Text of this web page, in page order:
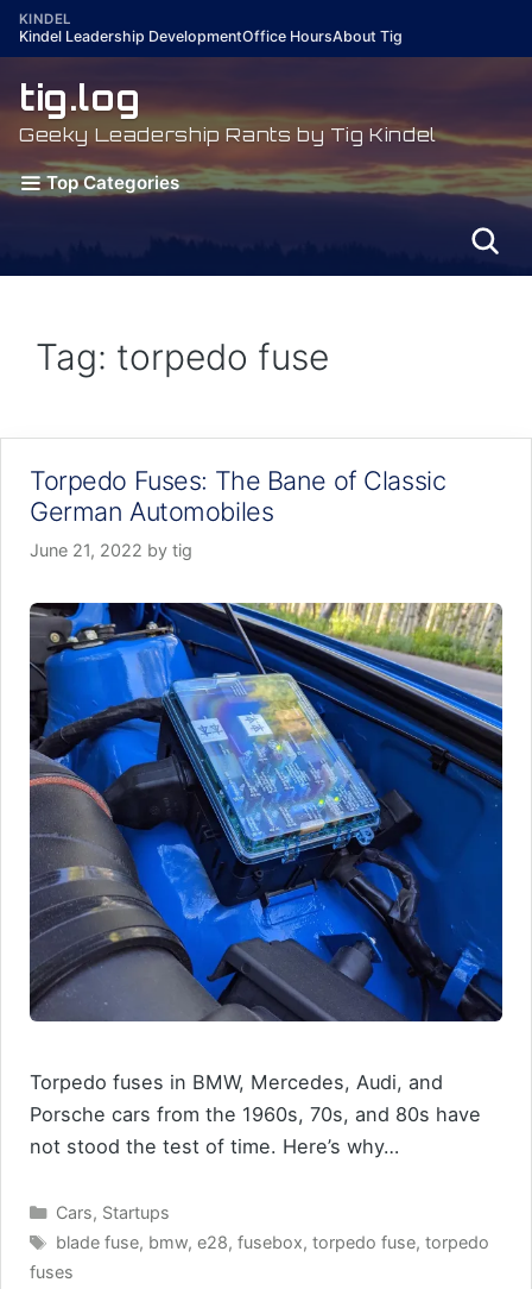
SkipKINDEL
Kindel Leadership DevelopmentOffice HoursAbout Tig
tig.log
Geeky Leadership Rants by Tig Kindel
Top Categories
Tag: torpedo fuse
Torpedo Fuses: The Bane of Classic
German Automobiles
June 21, 2022 by tig
Torpedo fuses in BMW, Mercedes, Audi, and
Porsche cars from the 1960s, 70s, and 80s have
not stood the test of time. Here’s why…
Categories
Cars, Startups
Tags
blade fuse, bmw, e28, fusebox, torpedo fuse, torpedo
fuses